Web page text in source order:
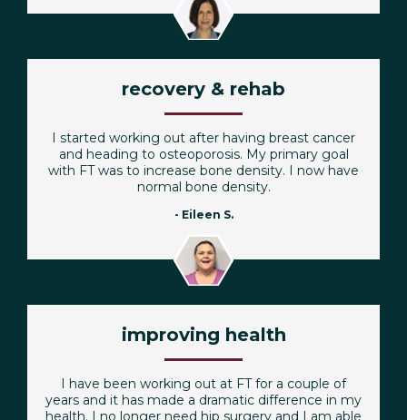
recovery & rehab
I started working out after having breast cancer
and heading to osteoporosis. My primary goal
with FT was to increase bone density. I now have
normal bone density.
- Eileen S.
improving health
I have been working out at FT for a couple of
years and it has made a dramatic difference in my
health. I no longer need hip surgery and I am able